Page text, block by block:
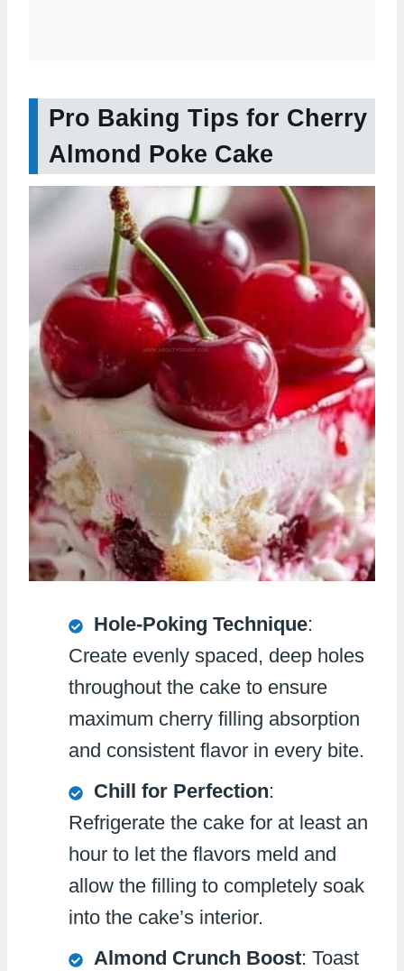
Pro Baking Tips for Cherry
Almond Poke Cake
Hole-Poking Technique:
Create evenly spaced, deep holes
throughout the cake to ensure
maximum cherry filling absorption
and consistent flavor in every bite.
Chill for Perfection:
Refrigerate the cake for at least an
hour to let the flavors meld and
allow the filling to completely soak
into the cake’s interior.
Almond Crunch Boost: Toast